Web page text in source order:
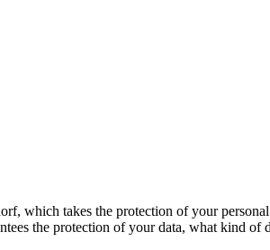
which takes the protection of your
the protection of your data, what kind of